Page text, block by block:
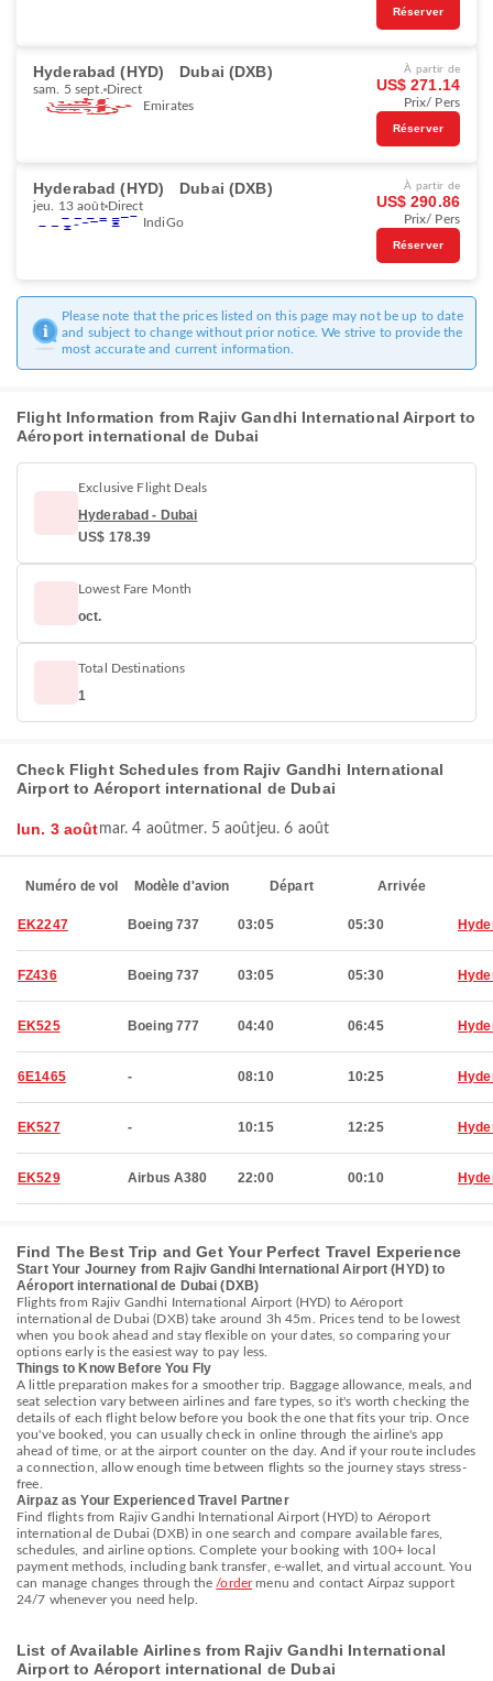
Réserver
Hyderabad (HYD) Dubai (DXB)
sam. 5 sept. Direct
Emirates
À partir de
US$ 271.14
Prix/ Pers
Réserver
Hyderabad (HYD) Dubai (DXB)
jeu. 13 août Direct
IndiGo
À partir de
US$ 290.86
Prix/ Pers
Réserver
Please note that the prices listed on this page may not be up to date
and subject to change without prior notice. We strive to provide the
most accurate and current information.
Flight Information from Rajiv Gandhi International Airport to
Aéroport international de Dubai
Exclusive Flight Deals
Hyderabad - Dubai
US$ 178.39
Lowest Fare Month
oct.
Total Destinations
1
Check Flight Schedules from Rajiv Gandhi International
Airport to Aéroport international de Dubai
lun. 3 aoûtmar. 4 aoûtmer. 5 aoûtjeu. 6 août
Numéro de vol Modèle d'avion Départ Arrivée
EK2247 Boeing 737 03:05 05:30
FZ436 Boeing 737 03:05 05:30
EK525 Boeing 777 04:40 06:45
6E1465 - 08:10 10:25
EK527 - 10:15 12:25
EK529 Airbus A380 22:00 00:10
Find The Best Trip and Get Your Perfect Travel Experience
Start Your Journey from Rajiv Gandhi International Airport (HYD) to
Aéroport international de Dubai (DXB)
Flights from Rajiv Gandhi International Airport (HYD) to Aéroport
international de Dubai (DXB) take around 3h 45m. Prices tend to be lowest
when you book ahead and stay flexible on your dates, so comparing your
options early is the easiest way to pay less.
Things to Know Before You Fly
A little preparation makes for a smoother trip. Baggage allowance, meals, and
seat selection vary between airlines and fare types, so it's worth checking the
details of each flight below before you book the one that fits your trip. Once
you've booked, you can usually check in online through the airline's app
ahead of time, or at the airport counter on the day. And if your route includes
a connection, allow enough time between flights so the journey stays stress-
free.
Airpaz as Your Experienced Travel Partner
Find flights from Rajiv Gandhi International Airport (HYD) to Aéroport
international de Dubai (DXB) in one search and compare available fares,
schedules, and airline options. Complete your booking with 100+ local
payment methods, including bank transfer, e-wallet, and virtual account. You
can manage changes through the /ordermenu and contact Airpaz support
24/7 whenever you need help.
List of Available Airlines from Rajiv Gandhi International
Airport to Aéroport international de Dubai